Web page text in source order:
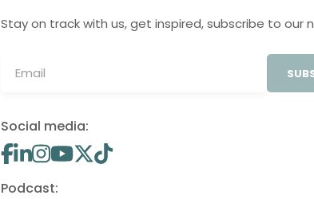
Stay on track with us, get inspired, subscribe to our
Social media:
Podcast: